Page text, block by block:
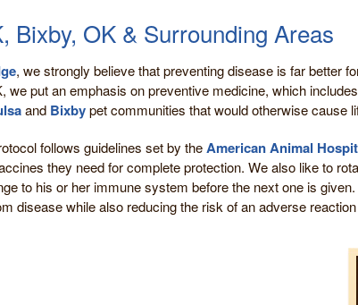
Bixby, OK & Surrounding Areas
, we strongly believe that preventing disease is far better
we put an emphasis on preventive medicine, which includes
and Bixbypet communities that would otherwise cause
follows guidelines set by theAmerican Animal
they need for complete protection. We also like to
to his or her immune system before the next one is
disease while also reducing the risk of an adverse